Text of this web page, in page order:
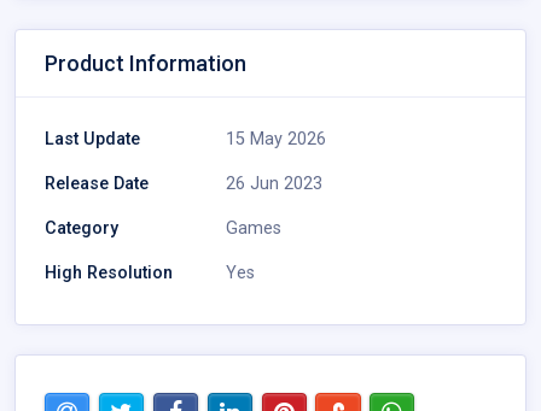
Product Information
Last Update 15 May 2026
Release Date 26 Jun 2023
Category Games
High Resolution Yes